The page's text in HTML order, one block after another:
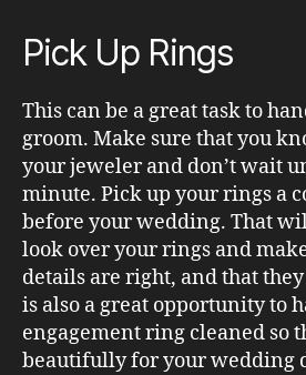
Pick Up Rings
This can be a great task to
groom. Make sure that you
your jeweler and don’t wait
minute. Pick up your rings a
before your wedding. That
look over your rings and
details are right, and that
is also a great opportunity to
engagement ring cleaned so
beautifully for your wedding